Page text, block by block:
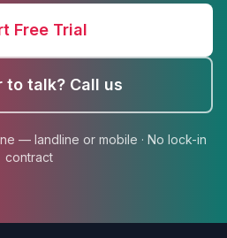
Free Trial
to talk? Call us
— landline or mobile · No lock-in
contract